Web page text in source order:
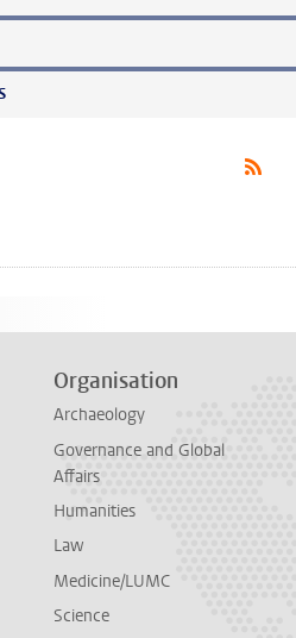
Organisation
Archaeology
Governance and Global
Affairs
Humanities
Law
Medicine/LUMC
Science